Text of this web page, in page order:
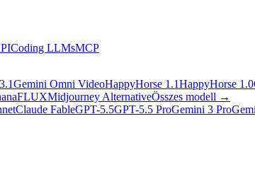
Coding LLMsMCP
Gemini Omni VideoHappyHorse 1.1HappyHorse 1.0
FLUXMidjourney AlternativeÖsszes modell →
Claude FableGPT-5.5GPT-5.5 ProGemini 3 Pro